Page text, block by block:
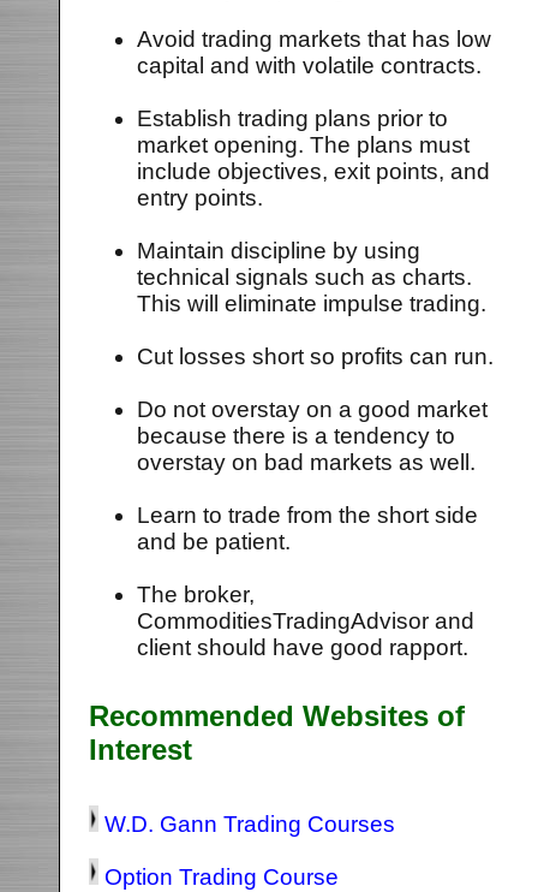
Avoid trading markets that has low
capital and with volatile contracts.
Establish trading plans prior to
market opening. The plans must
include objectives, exit points, and
entry points.
Maintain discipline by using
technical signals such as charts.
This will eliminate impulse trading.
Cut losses short so profits can run.
Do not overstay on a good market
because there is a tendency to
overstay on bad markets as well.
Learn to trade from the short side
and be patient.
The broker,
CommoditiesTradingAdvisor and
client should have good rapport.
Recommended Websites of
Interest
W.D. Gann Trading Courses
Option Trading Course